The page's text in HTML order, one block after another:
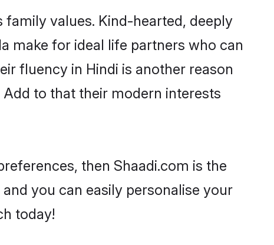
values. Kind-hearted, deeply
make for ideal life partners who can
fluency in Hindi is another reason
to that their modern interests
then Shaadi.com is the
you can easily personalise your
today!